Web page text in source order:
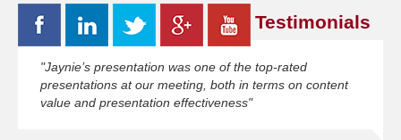
Testimonials
"Jaynie’s presentation was one of the top-rated
presentations at our meeting, both in terms on content
value and presentation effectiveness"